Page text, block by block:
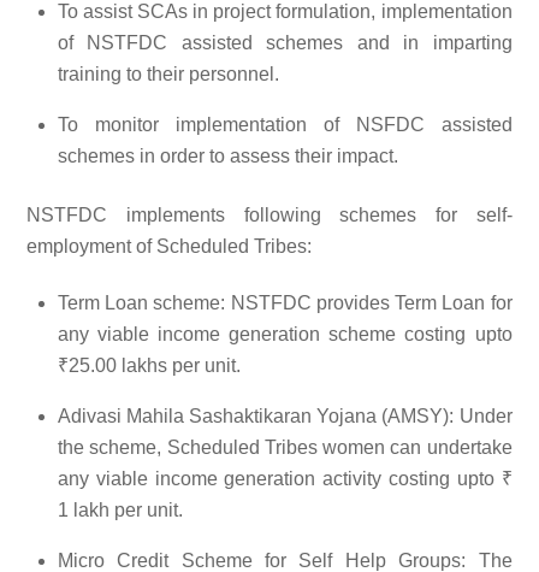
To assist SCAs in project formulation, implementation
of NSTFDC assisted schemes and in imparting
training to their personnel.
To monitor implementation of NSFDC assisted
schemes in order to assess their impact.
NSTFDC implements following schemes for self-
employment of Scheduled Tribes:
Term Loan scheme: NSTFDC provides Term Loan for
any viable income generation scheme costing upto
₹25.00 lakhs per unit.
Adivasi Mahila Sashaktikaran Yojana (AMSY): Under
the scheme, Scheduled Tribes women can undertake
any viable income generation activity costing upto ₹
1 lakh per unit.
Micro Credit Scheme for Self Help Groups: The